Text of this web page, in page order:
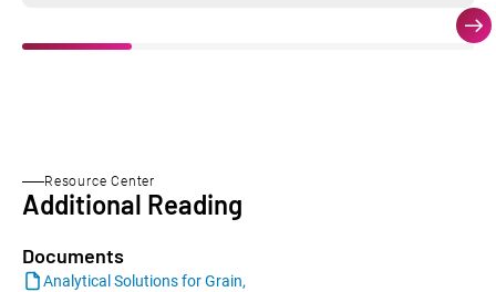
Resource Center
Additional Reading
Documents
Analytical Solutions for Grain,